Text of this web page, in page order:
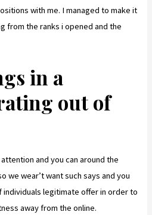
with me. I managed to make it
from the ranks i opened and the
in a
out of
and you can around the
we wear’t want such says and you
individuals legitimate offer in order to
away from the online.